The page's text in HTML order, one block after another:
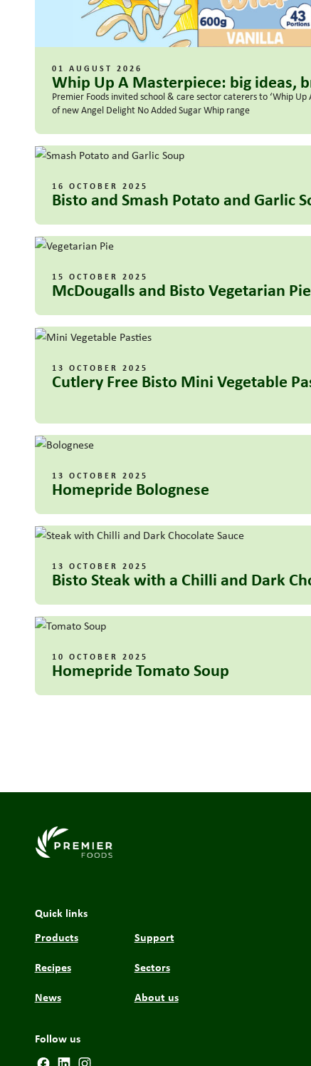
01 AUGUST 2026
Whip Up A Masterpiece: big ideas,
Premier Foods invited school & care sector caterers to ‘Whip
of new Angel Delight No Added Sugar Whip range
16 OCTOBER 2025
Bisto and Smash Potato and Garlic
15 OCTOBER 2025
McDougalls and Bisto Vegetarian Pie
13 OCTOBER 2025
Cutlery Free Bisto Mini Vegetable
13 OCTOBER 2025
Homepride Bolognese
13 OCTOBER 2025
Bisto Steak with a Chilli and Dark
10 OCTOBER 2025
Homepride Tomato Soup
Link to the homepage
Quick links
Products
Recipes
News
Support
Sectors
About us
Follow us